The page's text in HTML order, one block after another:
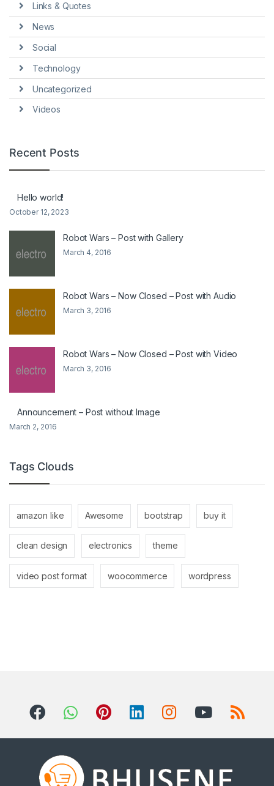
Links & Quotes
News
Social
Technology
Uncategorized
Videos
Recent Posts
Hello world!
October 12, 2023
Robot Wars – Post with Gallery
March 4, 2016
Robot Wars – Now Closed – Post with Audio
March 3, 2016
Robot Wars – Now Closed – Post with Video
March 3, 2016
Announcement – Post without Image
March 2, 2016
Tags Clouds
amazon like Awesome bootstrap buy it
clean design electronics theme
video post format woocommerce wordpress